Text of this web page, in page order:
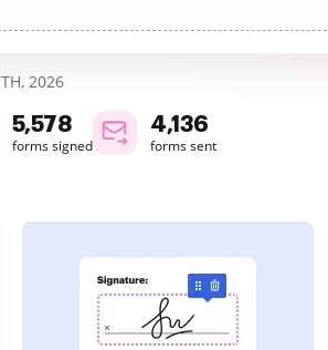
2026
5,578
forms signed
4,137
forms sent